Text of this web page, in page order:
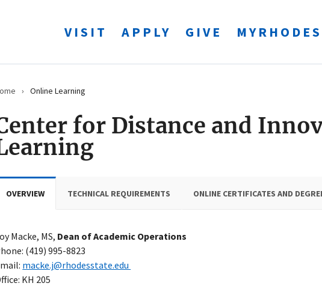
VISIT APPLY GIVE MYRHODES
› Online Learning
for Distance and
OVERVIEW TECHNICAL REQUIREMENTS ONLINE CERTIFICATES AND
Macke, MS, Dean of Academic Operations
(419) 995-8823
macke.j@rhodesstate.edu
KH 205